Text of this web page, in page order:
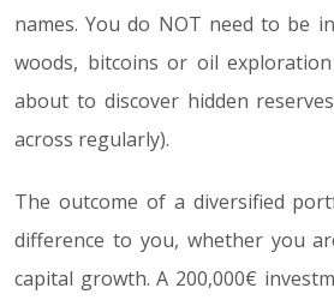
names. You do NOT need to be
woods, bitcoins or oil
about to discover hidden
across regularly).
The outcome of a diversified
difference to you, whether you
capital growth. A 200,000€